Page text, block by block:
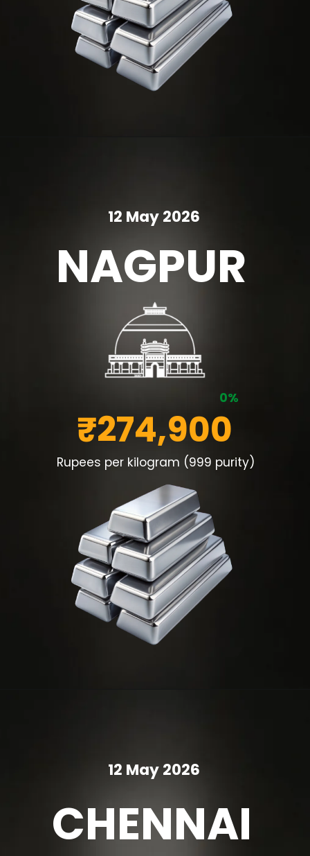
NAGPUR
0%
Rupees per kilogram (999 purity)
₹274,900
12 May 2026
CHENNAI
12 May 2026